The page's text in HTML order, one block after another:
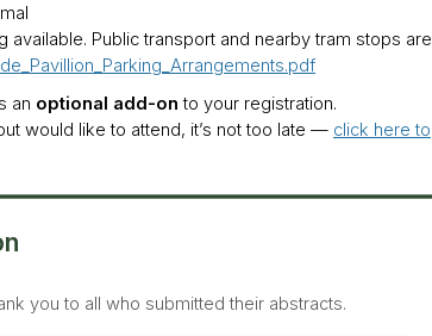
available. Public transport and nearby tram stops are
an optional add-on to your registration.
would like to attend, it’s not too late — click here to
you to all who submitted their abstracts.